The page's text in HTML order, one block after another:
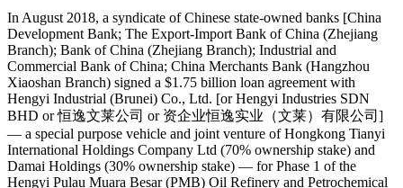
In August 2018, a syndicate of Chinese state-owned banks [China
Development Bank; The Export-Import Bank of China (Zhejiang
Branch); Bank of China (Zhejiang Branch); Industrial and
Commercial Bank of China; China Merchants Bank (Hangzhou
Xiaoshan Branch) signed a $1.75 billion loan agreement with
Hengyi Industrial (Brunei) Co., Ltd. [or Hengyi Industries SDN
BHD or 恒逸文莱公司 or 资企业恒逸实业（文莱）有限公司]
— a special purpose vehicle and joint venture of Hongkong Tianyi
International Holdings Company Ltd (70% ownership stake) and
Damai Holdings (30% ownership stake) — for Phase 1 of the
Hengyi Pulau Muara Besar (PMB) Oil Refinery and Petrochemical